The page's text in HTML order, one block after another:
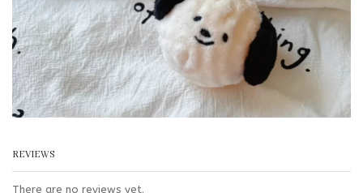
REVIEWS
There are no reviews yet.